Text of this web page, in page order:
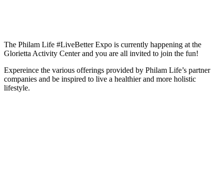
The Philam Life #LiveBetter Expo is currently happening at the
Glorietta Activity Center and you are all invited to join the fun!
Expereince the various offerings provided by Philam Life’s partner
companies and be inspired to live a healthier and more holistic
lifestyle.